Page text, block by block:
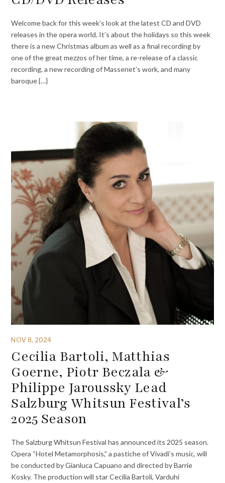
Welcome back for this week’s look at the latest CD and DVD
releases in the opera world. It’s about the holidays so this week
there is a new Christmas album as well as a final recording by
one of the great mezzos of her time, a re-release of a classic
recording, a new recording of Massenet’s work, and many
baroque {…}
NOV 8, 2024
Cecilia Bartoli, Matthias
Goerne, Piotr Beczala &
Philippe Jaroussky Lead
Salzburg Whitsun Festival’s
2025 Season
The Salzburg Whitsun Festival has announced its 2025 season.
Opera “Hotel Metamorphosis,” a pastiche of Vivadi’s music, will
be conducted by Gianluca Capuano and directed by Barrie
Kosky. The production will star Cecilia Bartoli, Varduhi